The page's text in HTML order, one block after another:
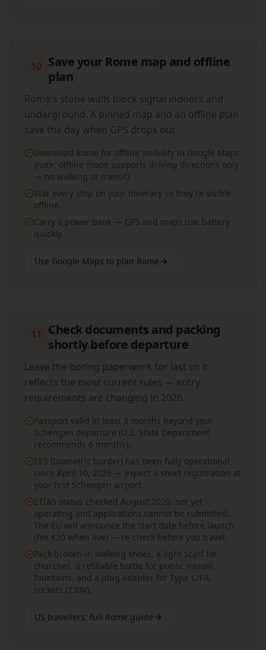
10 Save your Rome map and offline
plan
Rome's stone walls block signal indoors and
underground. A pinned map and an offline plan
save the day when GPS drops out.
Download Rome for offline visibility in Google Maps
(note: offline mode supports driving directions only
— no walking or transit).
Star every stop on your itinerary so they're visible
offline.
Carry a power bank — GPS and maps use battery
quickly.
Use Google Maps to plan Rome
11
Check documents and packing
shortly before departure
Leave the boring paperwork for last so it
reflects the most current rules — entry
requirements are changing in 2026.
Passport valid at least 3 months beyond your
Schengen departure (U.S. State Department
recommends 6 months).
EES (biometric border) has been fully operational
since April 10, 2026 — expect a short registration at
your first Schengen airport.
ETIAS status checked August 2026: not yet
operating and applications cannot be submitted.
The EU will announce the start date before launch
(fee €20 when live) — re-check before you travel.
Pack broken-in walking shoes, a light scarf for
churches, a refillable bottle for public nasoni
fountains, and a plug adapter for Type C/F/L
sockets (230V).
US travellers: full Rome guide